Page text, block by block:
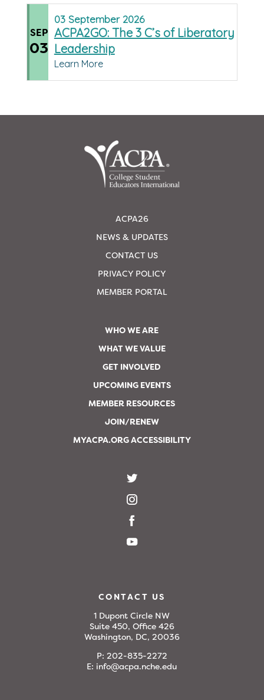
SEP
03
03 September 2026
ACPA2GO: The 3 C’s of Liberatory
Leadership
Learn More
ACPA26
NEWS & UPDATES
CONTACT US
PRIVACY POLICY
MEMBER PORTAL
WHO WE ARE
WHAT WE VALUE
GET INVOLVED
UPCOMING EVENTS
MEMBER RESOURCES
JOIN/RENEW
MYACPA.ORG ACCESSIBILITY
CONTACT US
1 Dupont Circle NW
Suite 450, Office 426
Washington, DC, 20036
P: 202-835-2272
E: info@acpa.nche.edu